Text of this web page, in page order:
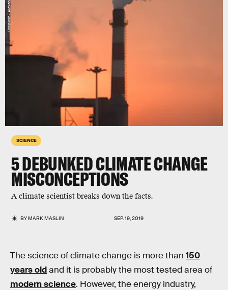
SCIENCE
5 DEBUNKED CLIMATE CHANGE
MISCONCEPTIONS
A climate scientist breaks down the facts.
BYMARK MASLIN SEP. 19, 2019
The science of climate change is more than 150
years oldand it is probably the most tested area of
modern science. However, the energy industry,